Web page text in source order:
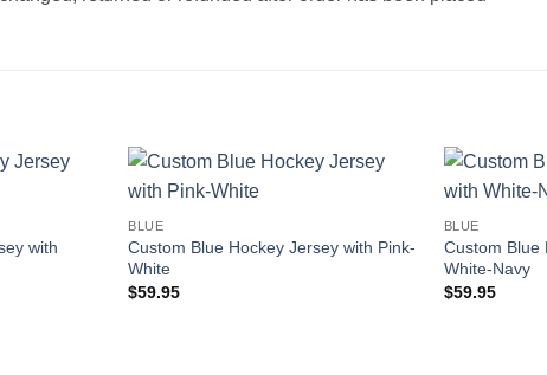
with
BLUE
Custom Blue Hockey Jersey with Pink-
White
$59.95
BLUE
Custom Blue
White-Navy
$59.95